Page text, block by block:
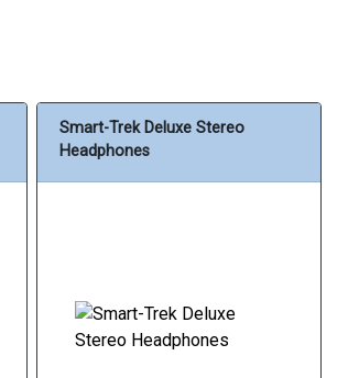
Smart-Trek Deluxe Stereo
Headphones